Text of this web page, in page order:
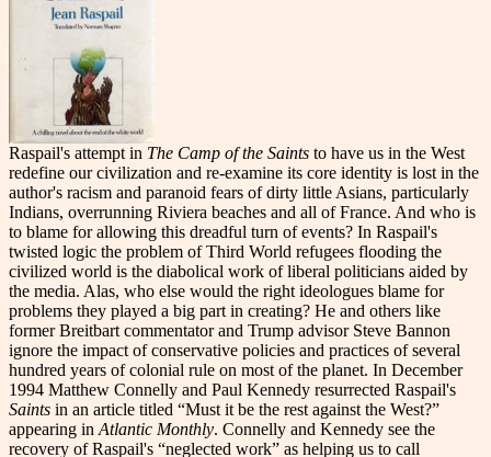
Raspail's attempt in The Camp of the Saints to have us in the West
redefine our civilization and re-examine its core identity is lost in the
author's racism and paranoid fears of dirty little Asians, particularly
Indians, overrunning Riviera beaches and all of France. And who is
to blame for allowing this dreadful turn of events? In Raspail's
twisted logic the problem of Third World refugees flooding the
civilized world is the diabolical work of liberal politicians aided by
the media. Alas, who else would the right ideologues blame for
problems they played a big part in creating? He and others like
former Breitbart commentator and Trump advisor Steve Bannon
ignore the impact of conservative policies and practices of several
hundred years of colonial rule on most of the planet. In December
1994 Matthew Connelly and Paul Kennedy resurrected Raspail's
Saints in an article titled “Must it be the rest against the West?”
appearing in Atlantic Monthly. Connelly and Kennedy see the
recovery of Raspail's “neglected work” as helping us to call